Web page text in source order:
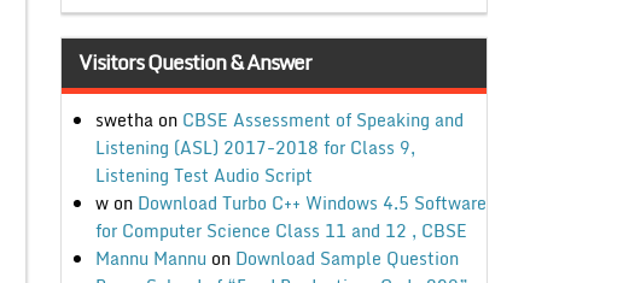
Visitors Question & Answer
swethaon CBSE Assessment of Speaking and
Listening (ASL) 2017-2018 for Class 9,
Listening Test Audio Script
won Download Turbo C++ Windows 4.5 Software
for Computer Science Class 11 and 12 , CBSE
Mannu Mannu on Download Sample Question